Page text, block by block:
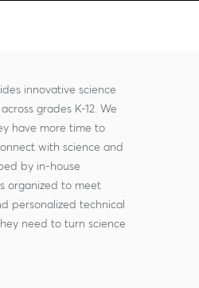
innovative science
grades K-12. We
have more time to
with science and
by in-house
organized to meet
personalized technical
need to turn science